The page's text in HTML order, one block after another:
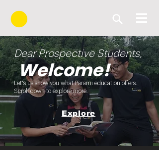
Dear Prospective Students,
Welcome!
Let's us show you what Parami education offers.
Scroll down to explore more.
Explore